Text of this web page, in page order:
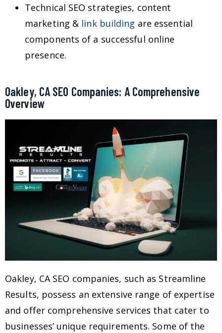
Technical SEO strategies, content
marketing & link building are essential
components of a successful online
presence.
Oakley, CA SEO Companies: A Comprehensive
Overview
Oakley, CA SEO companies, such as Streamline
Results, possess an extensive range of expertise
and offer comprehensive services that cater to
businesses’ unique requirements. Some of the